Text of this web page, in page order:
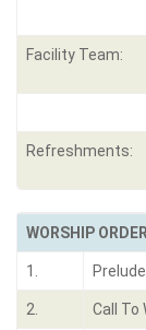
Facility Team:
Refreshments:
WORSHIP ORDER
1. Prelude
2. Call To